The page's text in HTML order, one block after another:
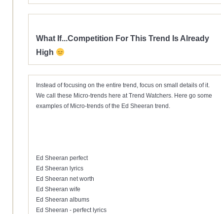
What If...Competition For This Trend Is Already
High
Instead of focusing on the entire trend, focus on small details of it.
We call these Micro-trends here at Trend Watchers. Here go some
examples of Micro-trends of the Ed Sheeran trend.
Ed Sheeran perfect
Ed Sheeran lyrics
Ed Sheeran net worth
Ed Sheeran wife
Ed Sheeran albums
Ed Sheeran - perfect lyrics